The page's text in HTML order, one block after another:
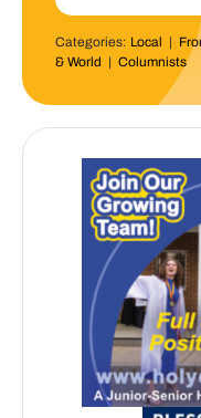
Categories: Local |
& World | Columnists